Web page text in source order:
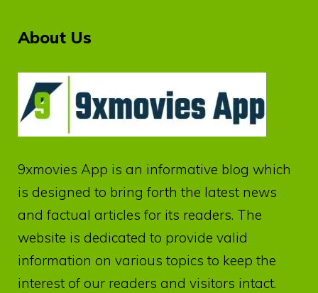
About Us
9xmovies App is an informative blog which
is designed to bring forth the latest news
and factual articles for its readers. The
website is dedicated to provide valid
information on various topics to keep the
interest of our readers and visitors intact.